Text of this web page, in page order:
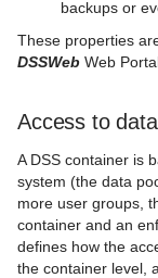
backups or
These properties
DSSWeb Web
Access to data
A DSS container is
system (the data
more user groups,
container and an
defines how the
the container level,